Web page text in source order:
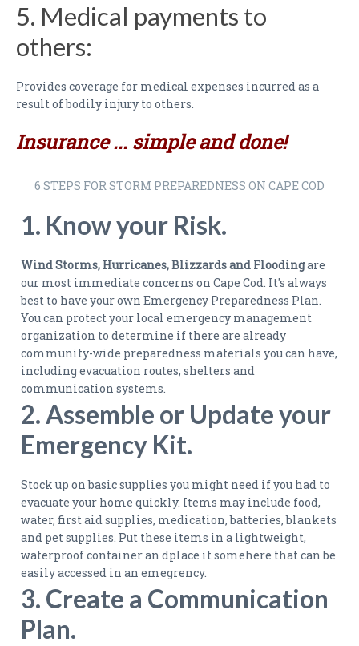
PAYMENTS
INSURANCE CERTIFICATES
5. Medical payments to
others:
Provides coverage for medical expenses incurred as a
result of bodily injury to others.
Insurance ... simple and done!
6 STEPS FOR STORM PREPAREDNESS ON CAPE COD
1. Know your Risk.
Wind Storms, Hurricanes, Blizzards and Floodingare
our most immediate concerns on Cape Cod. It's always
best to have your own Emergency Preparedness Plan.
You can protect your local emergency management
organization to determine if there are already
community-wide preparedness materials you can have,
including evacuation routes, shelters and
communication systems.
2. Assemble or Update your
Emergency Kit.
Stock up on basic supplies you might need if you had to
evacuate your home quickly. Items may include food,
water, first aid supplies, medication, batteries, blankets
and pet supplies. Put these items in a lightweight,
waterproof container an dplace it somehere that can be
easily accessed in an emegrency.
3. Create a Communication
Plan.